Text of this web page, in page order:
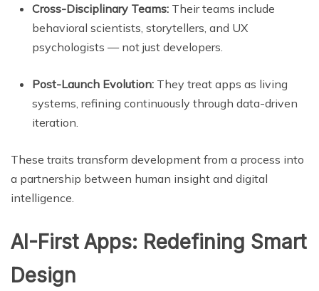
Cross-Disciplinary Teams: Their teams include
behavioral scientists, storytellers, and UX
psychologists — not just developers.
Post-Launch Evolution: They treat apps as living
systems, refining continuously through data-driven
iteration.
These traits transform development from a process into
a partnership between human insight and digital
intelligence.
AI-First Apps: Redefining Smart
Design